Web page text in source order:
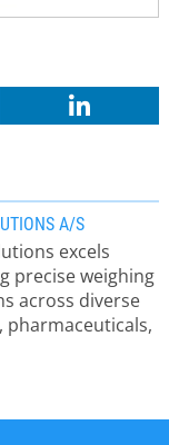
A/S
excels
precise weighing
across diverse
pharmaceuticals,
We